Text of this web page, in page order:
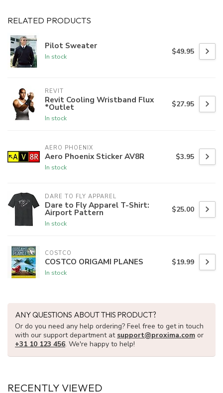
RELATED PRODUCTS
Pilot Sweater
In stock
$49.95
REVIT
Revit Cooling Wristband Flux
*Outlet
In stock
$27.95
AERO PHOENIX
Aero Phoenix Sticker AV8R
In stock
$3.95
DARE TO FLY APPAREL
Dare to Fly Apparel T-Shirt:
Airport Pattern
In stock
$25.00
COSTCO
COSTCO ORIGAMI PLANES
In stock
$19.99
ANY QUESTIONS ABOUT THIS PRODUCT?
Or do you need any help ordering? Feel free to get in touch
with our support department at support@proxima.com or
+31 10 123 456. We're happy to help!
RECENTLY VIEWED